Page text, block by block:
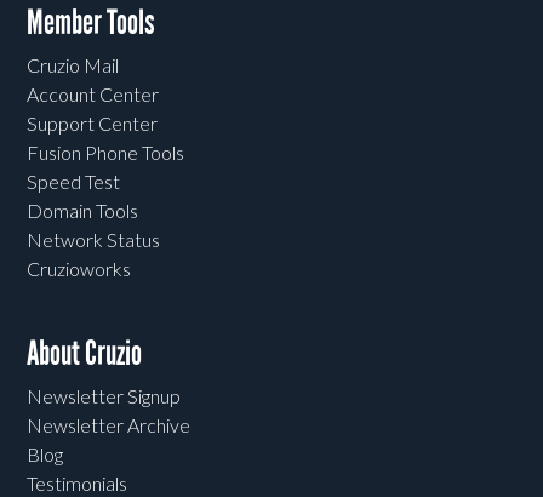
Member Tools
Cruzio Mail
Account Center
Support Center
Fusion Phone Tools
Speed Test
Domain Tools
Network Status
Cruzioworks
About Cruzio
Newsletter Signup
Newsletter Archive
Blog
Testimonials